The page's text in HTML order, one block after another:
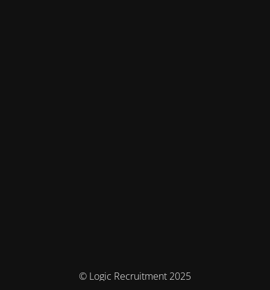
© Logic Recruitment 2025